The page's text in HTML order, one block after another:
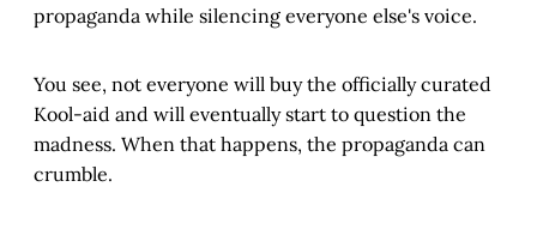
propaganda while silencing everyone else's voice.
You see, not everyone will buy the officially curated
Kool-aid and will eventually start to question the
madness. When that happens, the propaganda can
crumble.